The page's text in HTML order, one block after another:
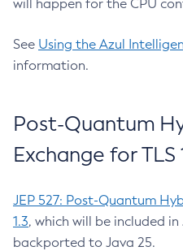
will happen for the CPU
See Using the Azul
information.
Post-Quantum
Exchange for TLS
JEP 527: Post-Quantum
1.3, which will be included in
backported to Java 25.